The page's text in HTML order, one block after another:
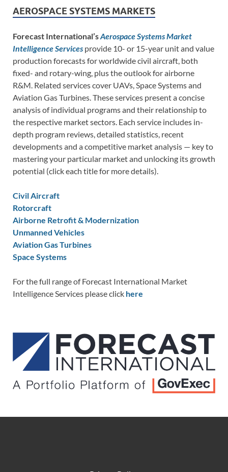
AEROSPACE SYSTEMS MARKETS
Forecast International’sAerospace Systems Market
Intelligence Services provide 10- or 15-year unit and value
production forecasts for worldwide civil aircraft, both
fixed- and rotary-wing, plus the outlook for airborne
R&M. Related services cover UAVs, Space Systems and
Aviation Gas Turbines. These services present a concise
analysis of individual programs and their relationship to
the respective market sectors. Each service includes in-
depth program reviews, detailed statistics, recent
developments and a competitive market analysis — key to
mastering your particular market and unlocking its growth
potential (click each title for more details).
Civil Aircraft
Rotorcraft
Airborne Retrofit & Modernization
Unmanned Vehicles
Aviation Gas Turbines
Space Systems
For the full range of Forecast International Market
Intelligence Services please click here